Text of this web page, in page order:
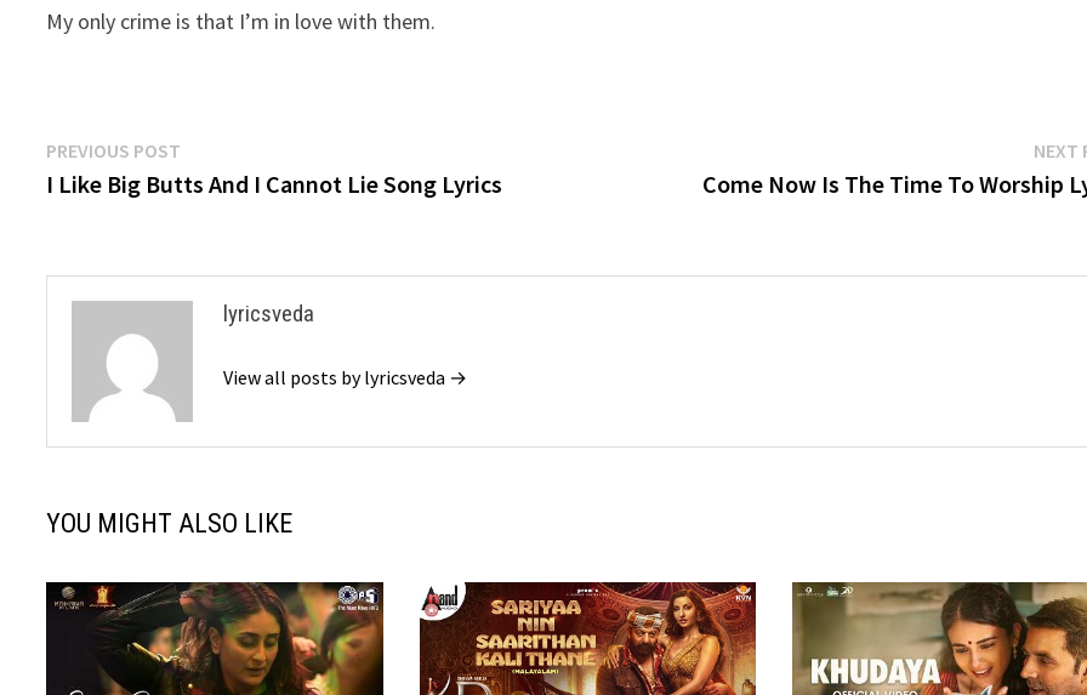
My only crime is that I’m in love with them.
Post
navigation
PREVIOUS POST
post:
I Like Big Butts And I Cannot Lie Song Lyrics
NEXT
Come Now Is The Time To Worship
lyricsveda
View all posts by lyricsveda →
YOU MIGHT ALSO LIKE